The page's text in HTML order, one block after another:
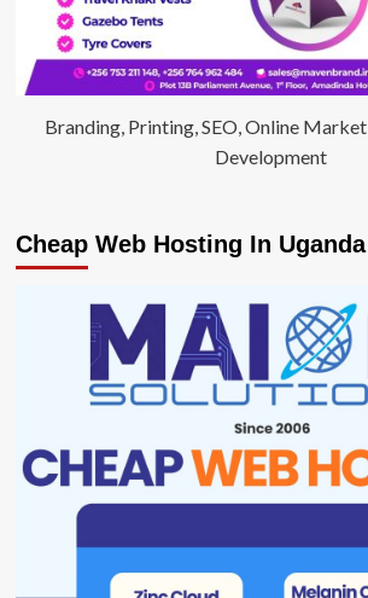
Branding, Printing, SEO, Online
Development
Cheap Web Hosting In Uganda